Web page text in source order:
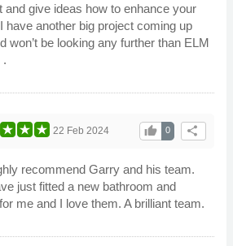
and give ideas how to enhance your
have another big project coming up
won’t be looking any further than ELM
.
share
0
thumb_up
22 Feb 2024
recommend Garry and his team.
just fitted a new bathroom and
me and I love them. A brilliant team.